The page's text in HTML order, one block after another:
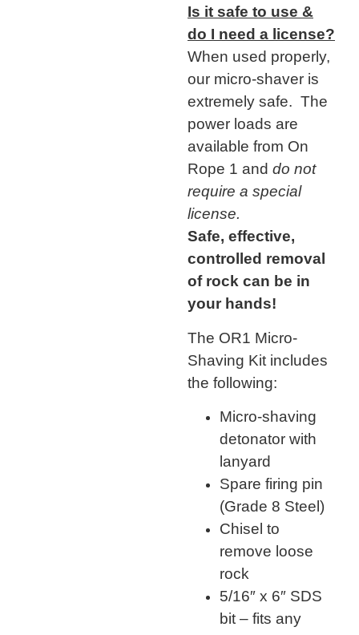
Is it safe to use &
do I need a license?
When used properly,
our micro-shaver is
extremely safe. The
power loads are
available from On
Rope 1 and do not
require a special
license.
Safe, effective,
controlled removal
of rock can be in
your hands!
The OR1 Micro-
Shaving Kit includes
the following:
Micro-shaving
detonator with
lanyard
Spare firing pin
(Grade 8 Steel)
Chisel to
remove loose
rock
5/16″ x 6″ SDS
bit – fits any